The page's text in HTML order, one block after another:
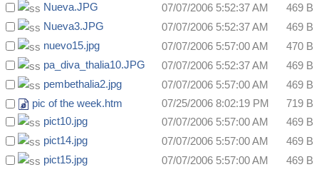
Nueva.JPG
07/07/2006 5:52:37 AM
469 B
Nueva3.JPG
07/07/2006 5:52:37 AM
469 B
nuevo15.jpg
07/07/2006 5:57:00 AM
470 B
pa_diva_thalia10.JPG
07/07/2006 5:52:37 AM
469 B
pembethalia2.jpg
07/07/2006 5:57:00 AM
469 B
pic of the week.htm
07/25/2006 8:02:19 PM
719 B
pict10.jpg
07/07/2006 5:57:00 AM
469 B
pict14.jpg
07/07/2006 5:57:00 AM
469 B
pict15.jpg
07/07/2006 5:57:00 AM 469 B